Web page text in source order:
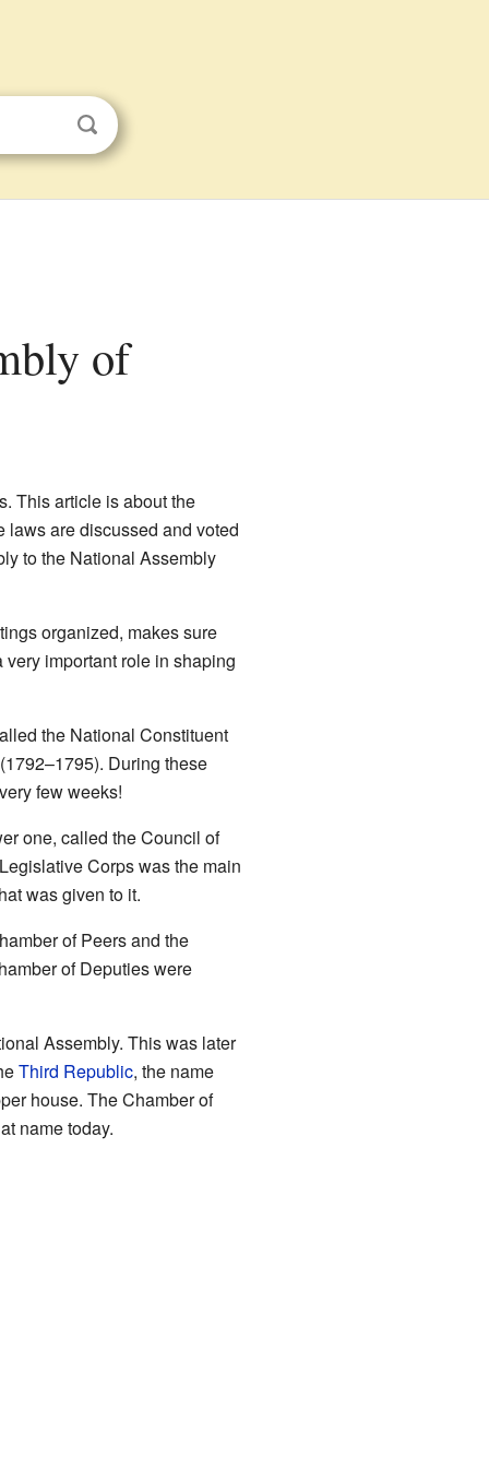
This article is about the
laws are discussed and voted
to the National Assembly
organized, makes sure
important role in shaping
the National Constituent
During these
few weeks!
one, called the Council of
Corps was the main
was given to it.
of Peers and the
of Deputies were
Assembly. This was later
Third Republic, the name
house. The Chamber of
name today.